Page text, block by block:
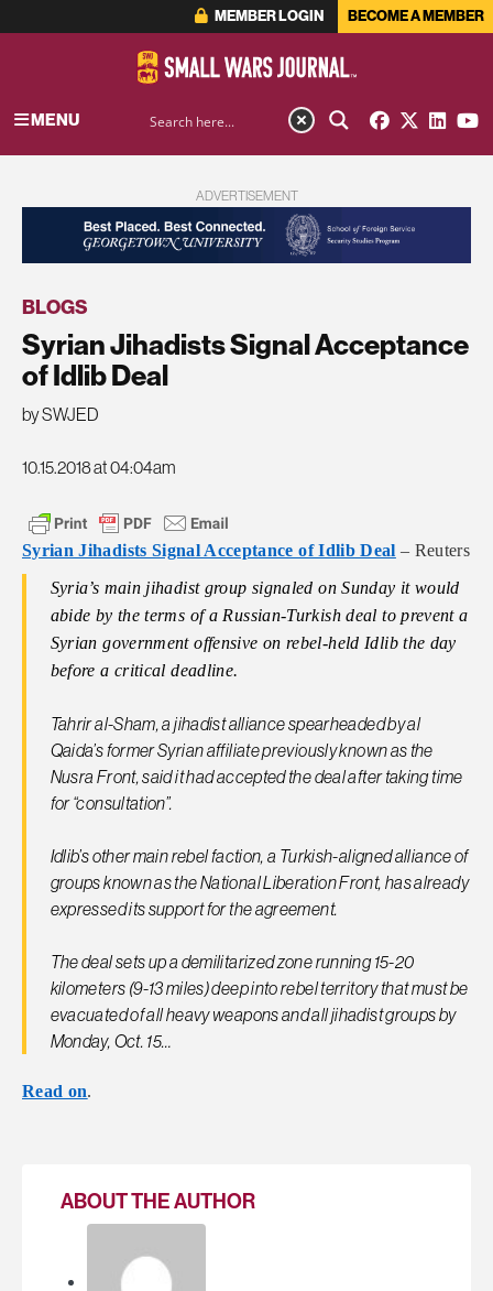
MEMBER LOGIN BECOME A MEMBER
MENU
ADVERTISEMENT
BLOGS
Syrian Jihadists Signal Acceptance
of Idlib Deal
by SWJED
10.15.2018 at 04:04am
Syrian Jihadists Signal Acceptance of Idlib Deal – Reuters
Syria’s main jihadist group signaled on Sunday it would
abide by the terms of a Russian-Turkish deal to prevent a
Syrian government offensive on rebel-held Idlib the day
before a critical deadline.
Tahrir al-Sham, a jihadist alliance spearheaded by al
Qaida’s former Syrian affiliate previously known as the
Nusra Front, said it had accepted the deal after taking time
for “consultation”.
Idlib’s other main rebel faction, a Turkish-aligned alliance of
groups known as the National Liberation Front, has already
expressed its support for the agreement.
The deal sets up a demilitarized zone running 15-20
kilometers (9-13 miles) deep into rebel territory that must be
evacuated of all heavy weapons and all jihadist groups by
Monday, Oct. 15…
Read on.
ABOUT THE AUTHOR